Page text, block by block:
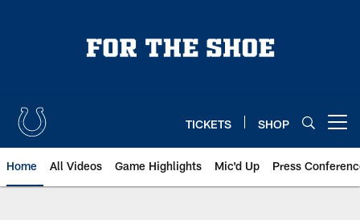
TICKETS SHOP
Home All Videos Game Highlights Mic'd Up Press